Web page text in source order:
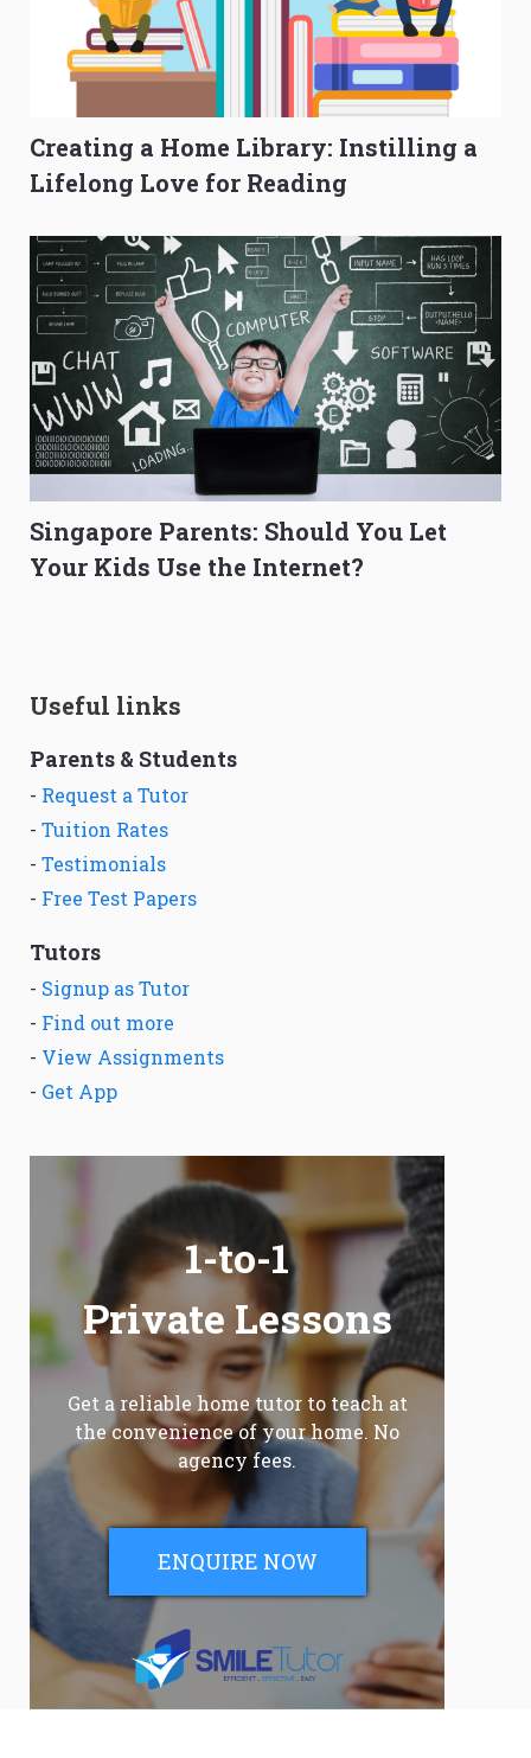
Creating a Home Library: Instilling a
Lifelong Love for Reading
Singapore Parents: Should You Let
Your Kids Use the Internet?
Useful links
Parents & Students
- Request a Tutor
- Tuition Rates
- Testimonials
- Free Test Papers
Tutors
- Signup as Tutor
- Find out more
- View Assignments
- Get App
1-to-1
Private Lessons
Get a reliable home tutor to teach at
the convenience of your home. No
agency fees.
ENQUIRE NOW